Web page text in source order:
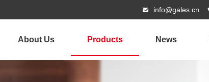
info@gales.cn
About Us Products News